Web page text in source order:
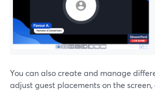
You can also create and manage
adjust guest placements on the